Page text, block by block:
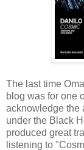
The last time
blog was for one
acknowledge the
under the Black
produced great
listening to